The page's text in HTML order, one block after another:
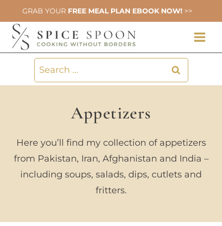
to
content
GRAB YOUR FREE MEAL PLAN EBOOK NOW! >>
Search
for:
Appetizers
Here you’ll find my collection of appetizers
from Pakistan, Iran, Afghanistan and India –
including soups, salads, dips, cutlets and
fritters.